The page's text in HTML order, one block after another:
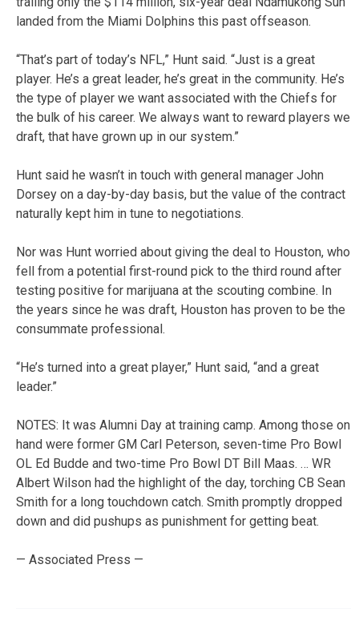
landed from the Miami Dolphins this past offseason.
“That’s part of today’s NFL,” Hunt said. “Just is a great
player. He’s a great leader, he’s great in the community. He’s
the type of player we want associated with the Chiefs for
the bulk of his career. We always want to reward players we
draft, that have grown up in our system.”
Hunt said he wasn’t in touch with general manager John
Dorsey on a day-by-day basis, but the value of the contract
naturally kept him in tune to negotiations.
Nor was Hunt worried about giving the deal to Houston, who
fell from a potential first-round pick to the third round after
testing positive for marijuana at the scouting combine. In
the years since he was draft, Houston has proven to be the
consummate professional.
“He’s turned into a great player,” Hunt said, “and a great
leader.”
NOTES: It was Alumni Day at training camp. Among those on
hand were former GM Carl Peterson, seven-time Pro Bowl
OL Ed Budde and two-time Pro Bowl DT Bill Maas. … WR
Albert Wilson had the highlight of the day, torching CB Sean
Smith for a long touchdown catch. Smith promptly dropped
down and did pushups as punishment for getting beat.
— Associated Press —